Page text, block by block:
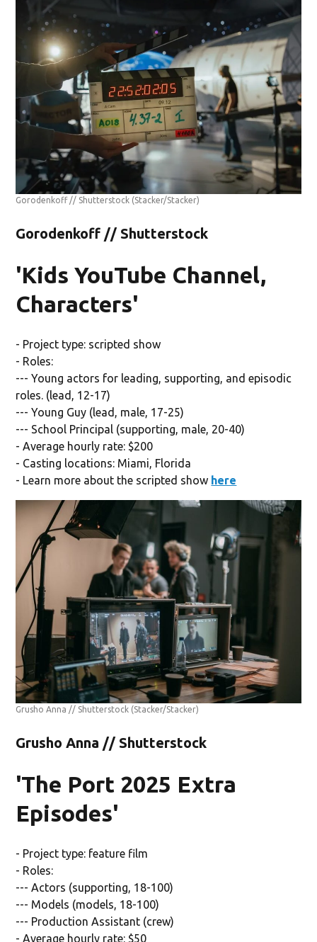
Gorodenkoff // Shutterstock (Stacker/Stacker)
Gorodenkoff // Shutterstock
'Kids YouTube Channel,
Characters'
- Project type: scripted show
- Roles:
--- Young actors for leading, supporting, and episodic
roles. (lead, 12-17)
--- Young Guy (lead, male, 17-25)
--- School Principal (supporting, male, 20-40)
- Average hourly rate: $200
- Casting locations: Miami, Florida
- Learn more about the scripted show here
Grusho Anna // Shutterstock (Stacker/Stacker)
Grusho Anna // Shutterstock
'The Port 2025 Extra
Episodes'
- Project type: feature film
- Roles:
--- Actors (supporting, 18-100)
--- Models (models, 18-100)
--- Production Assistant (crew)
- Average hourly rate: $50